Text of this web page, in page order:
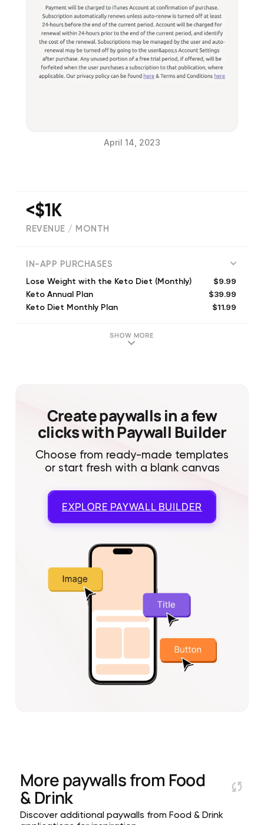
April 14, 2023
<$1K
REVENUE / MONTH
IN-APP PURCHASES
Lose Weight with the Keto Diet (Monthly) $9.99
Keto Annual Plan $39.99
Keto Diet Monthly Plan $11.99
SHOW MORE
Create paywalls in a few
clicks with Paywall Builder
Choose from ready-made templates
or start fresh with a blank canvas
EXPLORE PAYWALL BUILDER
More paywalls from Food
& Drink
Discover additional paywalls from Food & Drink